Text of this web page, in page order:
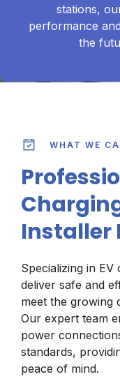
stations,
performance
the
WHAT WE
Installer
Specializing in
deliver safe and
meet the growing
Our expert team
power
standards,
peace of mind.